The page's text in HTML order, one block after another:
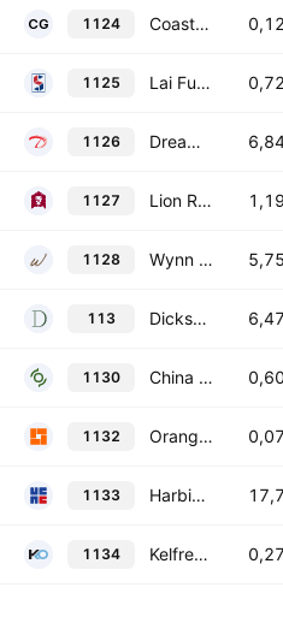
1124 Coastal Greenland Limited
1125 Lai Fung Holdings Limited
1126 Dream International Limited
1127 Lion Rock Group Limited
1128 Wynn Macau Ltd.
113 Dickson Concepts (International) Limited
1130 China Environmental Resources Group Ltd.
1132 Orange Sky Golden Harvest Entertainment (Holdings) Limited
1133 Harbin Electric Co. Ltd. Class H
1134 Kelfred Holdings Limited